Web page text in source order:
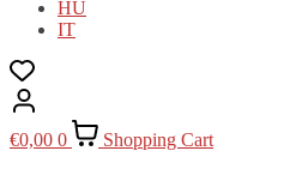
HU
IT
€0,00 0
Shopping Cart